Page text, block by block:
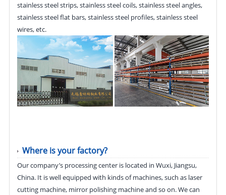
stainless steel strips, stainless steel coils, stainless steel angles,
stainless steel flat bars, stainless steel profiles, stainless steel
wires, etc.
Where is your factory?
Our company’s processing center is located in Wuxi, Jiangsu,
China. It is well equipped with kinds of machines, such as laser
cutting machine, mirror polishing machine and so on. We can